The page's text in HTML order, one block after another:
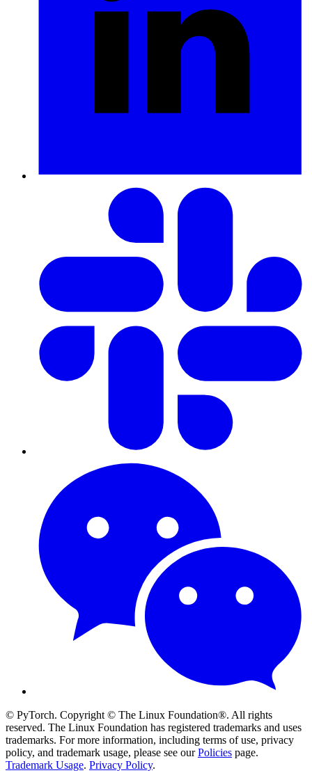
© PyTorch. Copyright © The Linux Foundation®. All rights
reserved. The Linux Foundation has registered trademarks and uses
trademarks. For more information, including terms of use, privacy
policy, and trademark usage, please see ourPolicies page.
Trademark Usage. Privacy Policy.